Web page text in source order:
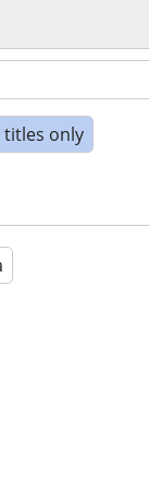
only